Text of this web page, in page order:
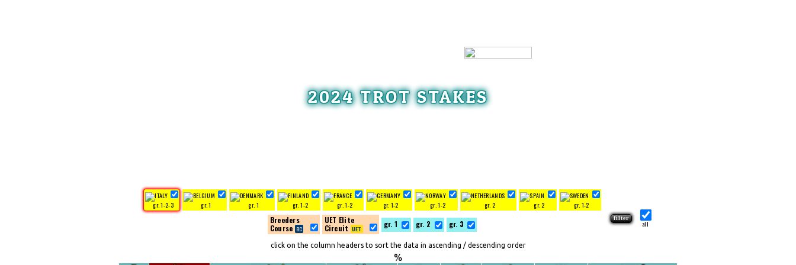
2024 TROT STAKES
gr. 1-2-3 gr. 1 gr. 1 gr. 1-2 gr. 1-2 gr. 1-2 gr. 1-2 gr. 2 gr. 2 gr. 1-2
Breeders
Course
UET Elite
Circuit
gr. 1 gr. 2 gr. 3 all
click on the column headers to sort the data in ascending / descending order
%